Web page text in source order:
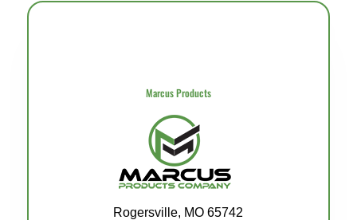
Marcus Products
Rogersville, MO 65742